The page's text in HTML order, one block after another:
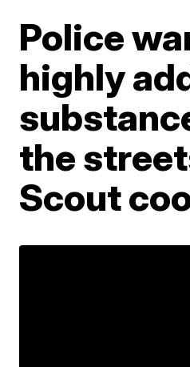
Police
highly
the
Scout